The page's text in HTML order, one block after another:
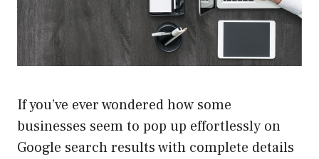
If you’ve ever wondered how some
businesses seem to pop up effortlessly on
Google search results with complete details